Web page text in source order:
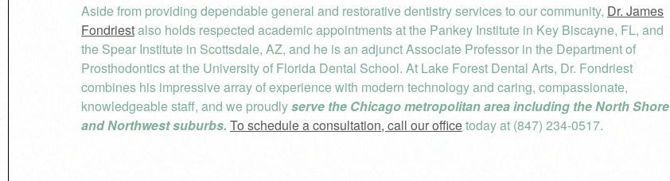
Aside from providing dependable general and restorative dentistry services to our community, Dr. James
Fondriestalso holds respected academic appointments at the Pankey Institute in Key Biscayne, FL, and
the Spear Institute in Scottsdale, AZ, and he is an adjunct Associate Professor in the Department of
Prosthodontics at the University of Florida Dental School. At Lake Forest Dental Arts, Dr. Fondriest
combines his impressive array of experience with modern technology and caring, compassionate,
knowledgeable staff, and we proudlyserve the Chicago metropolitan area including the North Shore
and Northwest suburbs. To schedule a consultation, call our officetoday at (847) 234-0517.